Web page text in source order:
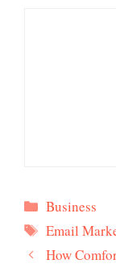
Categories
Business
Tags
Email
How